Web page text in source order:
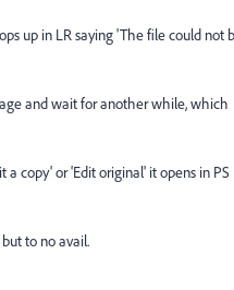
up in LR saying 'The file could not
and wait for another while, which
copy' or 'Edit original' it opens in PS
to no avail.